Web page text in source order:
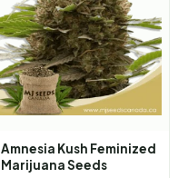
Amnesia Kush Feminized
Marijuana Seeds